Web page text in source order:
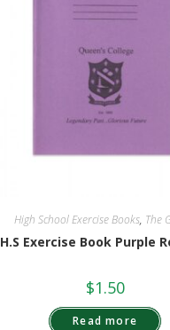
High School Exercise Books, The
H.S Exercise Book Purple
$1.50
Read more